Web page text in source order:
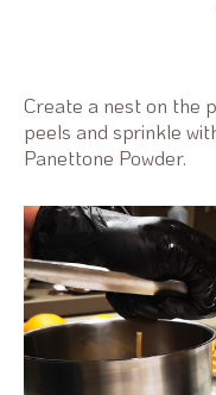
Create a nest on the
peels and sprinkle
Panettone Powder.